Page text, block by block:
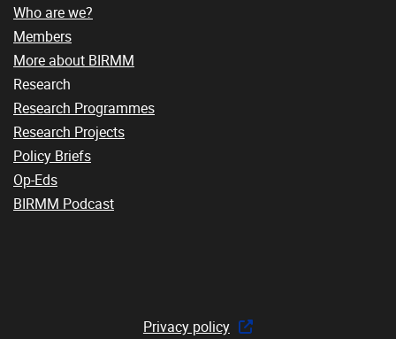
Who are we?
Members
More about BIRMM
Research
Research Programmes
Research Projects
Policy Briefs
Op-Eds
BIRMM Podcast
Privacy policy